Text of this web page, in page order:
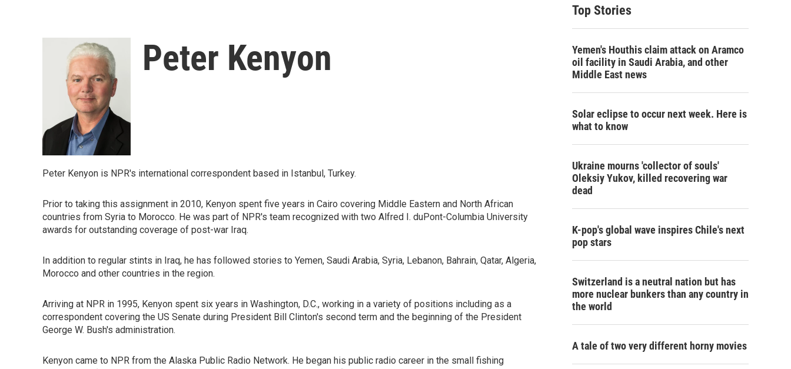
c
Peter Kenyon
Peter Kenyon is NPR's international correspondent based in Istanbul, Turkey.
Prior to taking this assignment in 2010, Kenyon spent five years in Cairo covering Middle Eastern and North African
countries from Syria to Morocco. He was part of NPR's team recognized with two Alfred I. duPont-Columbia University
awards for outstanding coverage of post-war Iraq.
In addition to regular stints in Iraq, he has followed stories to Yemen, Saudi Arabia, Syria, Lebanon, Bahrain, Qatar, Algeria,
Morocco and other countries in the region.
Arriving at NPR in 1995, Kenyon spent six years in Washington, D.C., working in a variety of positions including as a
correspondent covering the US Senate during President Bill Clinton's second term and the beginning of the President
George W. Bush's administration.
Kenyon came to NPR from the Alaska Public Radio Network. He began his public radio career in the small fishing
Top Stories
Yemen's Houthis claim attack on Aramco
oil facility in Saudi Arabia, and other
Middle East news
Solar eclipse to occur next week. Here is
what to know
Ukraine mourns 'collector of souls'
Oleksiy Yukov, killed recovering war
dead
K-pop's global wave inspires Chile's next
pop stars
Switzerland is a neutral nation but has
more nuclear bunkers than any country in
the world
A tale of two very different horny movies